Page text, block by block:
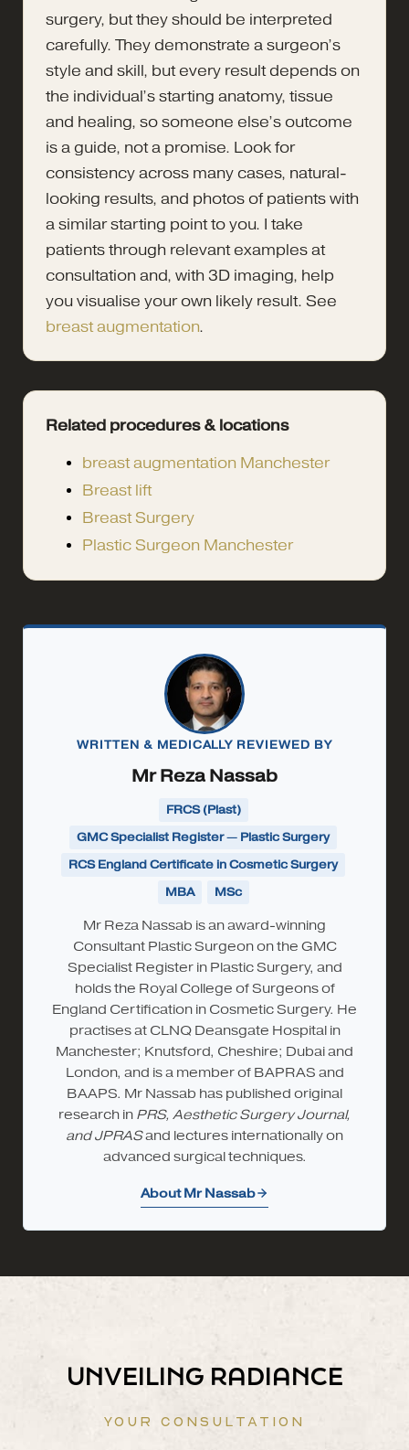
surgery, but they should be interpreted
carefully. They demonstrate a surgeon’s
style and skill, but every result depends on
the individual’s starting anatomy, tissue
and healing, so someone else’s outcome
is a guide, not a promise. Look for
consistency across many cases, natural-
looking results, and photos of patients with
a similar starting point to you. I take
patients through relevant examples at
consultation and, with 3D imaging, help
you visualise your own likely result. See
breast augmentation.
Related procedures & locations
breast augmentation Manchester
Breast lift
Breast Surgery
Plastic Surgeon Manchester
WRITTEN & MEDICALLY REVIEWED BY
Mr Reza Nassab
FRCS (Plast)
GMC Specialist Register — Plastic Surgery
RCS England Certificate in Cosmetic Surgery
MBA
MSc
Mr Reza Nassab is an award-winning
Consultant Plastic Surgeon on the GMC
Specialist Register in Plastic Surgery, and
holds the Royal College of Surgeons of
England Certification in Cosmetic Surgery. He
practises at CLNQ Deansgate Hospital in
Manchester; Knutsford, Cheshire; Dubai and
London, and is a member of BAPRAS and
BAAPS. Mr Nassab has published original
research in PRS, Aesthetic Surgery Journal,
and JPRASand lectures internationally on
advanced surgical techniques.
About Mr Nassab
UNVEILING RADIANCE
YOUR CONSULTATION